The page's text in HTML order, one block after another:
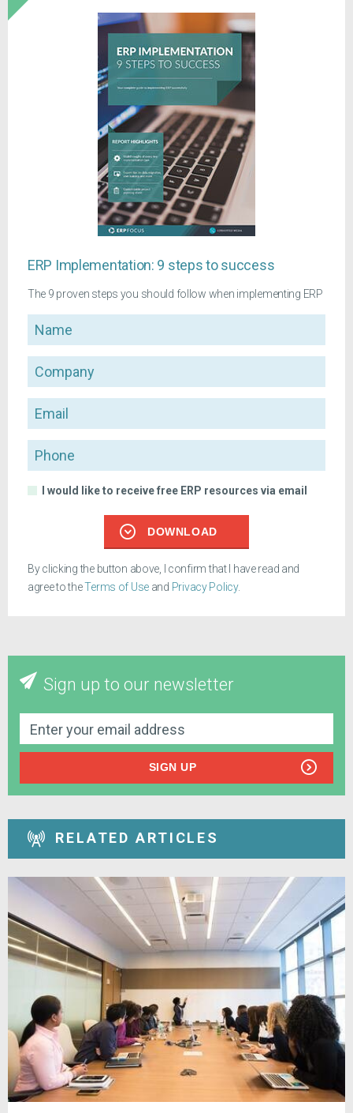
ERP Implementation: 9 steps to success
The 9 proven steps you should follow when implementing ERP
Name
Company
Email
Phone
I would like to receive free ERP resources via email
DOWNLOAD
By clicking the button above, I confirm that I have read and
agree to theTerms of Use and Privacy Policy.
Sign up to our newsletter
SIGN UP
RELATED ARTICLES